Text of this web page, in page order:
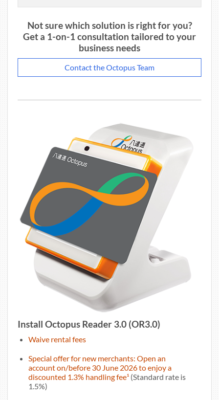
Not sure which solution is right for you?
Get a 1-on-1 consultation tailored to your
business needs
Contact the Octopus Team
Install Octopus Reader 3.0 (OR3.0)
Waive rental fees
Special offer for new merchants: Open an
account on/before 30 June 2026 to enjoy a
discounted 1.3% handling fee¹ (Standard rate is
1.5%)